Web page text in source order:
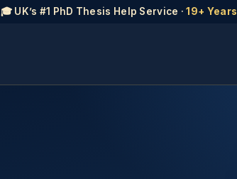
🎓 UK’s #1 PhD Thesis Help Service ·19+ Years